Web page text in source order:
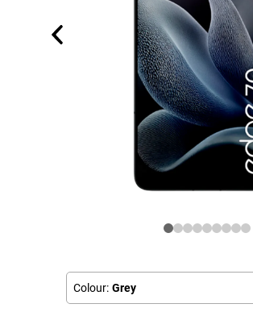
Colour: Grey